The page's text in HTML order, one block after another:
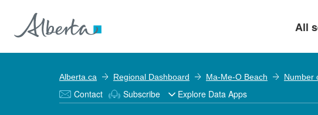
All
Alberta.ca Regional Dashboard Ma-Me-O Beach Number
Contact Subscribe Explore Data Apps